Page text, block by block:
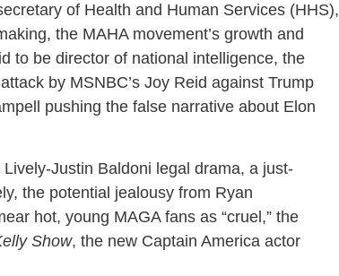
of Health and Human Services (HHS),
the MAHA movement’s growth and
to be director of national intelligence, the
by MSNBC’s Joy Reid against Trump
pushing the false narrative about Elon
Justin Baldoni legal drama, a just-
the potential jealousy from Ryan
hot, young MAGA fans as “cruel,” the
Show, the new Captain America actor